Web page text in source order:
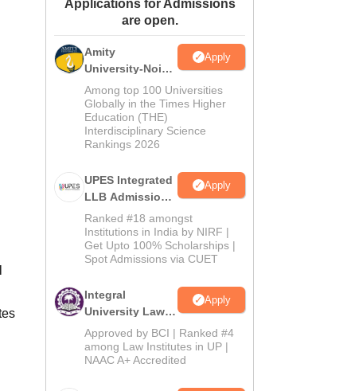
Amrita Vishwa Vidyapeetham Reviews
Applications for Admissions
are open.
Amity
University-Noida
Law Admissions
2026
Apply
Among top 100 Universities
Globally in the Times Higher
Education (THE)
Interdisciplinary Science
Rankings 2026
UPES Integrated
LLB Admissions
2026
Apply
Ranked #18 amongst
Institutions in India by NIRF |
Get Upto 100% Scholarships |
Spot Admissions via CUET
Integral
University Law
Admissions
2026
Apply
Approved by BCI | Ranked #4
among Law Institutes in UP |
NAAC A+ Accredited